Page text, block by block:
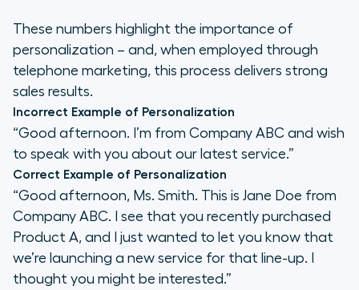
These numbers highlight the importance of
personalization – and, when employed through
telephone marketing, this process delivers strong
sales results.
Incorrect Example of Personalization
“Good afternoon. I’m from Company ABC and wish
to speak with you about our latest service.”
Correct Example of Personalization
“Good afternoon, Ms. Smith. This is Jane Doe from
Company ABC. I see that you recently purchased
Product A, and I just wanted to let you know that
we’re launching a new service for that line-up. I
thought you might be interested.”